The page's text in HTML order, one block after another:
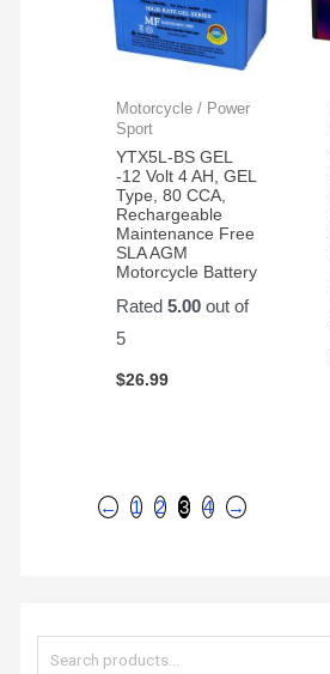
Motorcycle / Power
Sport
YTX5L-BS GEL
-12 Volt 4 AH, GEL
Type, 80 CCA,
Rechargeable
Maintenance Free
SLA AGM
Motorcycle Battery
Rated5.00 out of
5
$26.99
← 1 2 3 4 →